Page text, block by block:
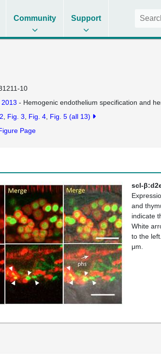
Community Support
10
, 2013 - Hemogenic endothelium specification and
Fig. 3 Fig. 4 Fig. 5 (all 13)
Page
scl-
and
indicate
White
to the
μm.